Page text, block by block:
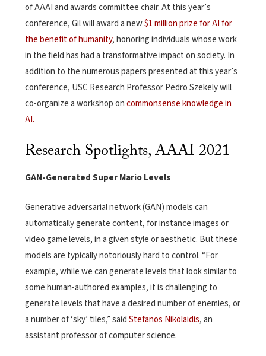
of AAAI and awards committee chair. At this year’s
conference, Gil will award a new$1 million prize for AI for
the benefit of humanity, honoring individuals whose work
in the field has had a transformative impact on society. In
addition to the numerous papers presented at this year’s
conference, USC Research Professor Pedro Szekely will
co-organize a workshop oncommonsense knowledge in
AI.
Research Spotlights, AAAI 2021
GAN-Generated Super Mario Levels
Generative adversarial network (GAN) models can
automatically generate content, for instance images or
video game levels, in a given style or aesthetic. But these
models are typically notoriously hard to control. “For
example, while we can generate levels that look similar to
some human-authored examples, it is challenging to
generate levels that have a desired number of enemies, or
a number of ‘sky’ tiles,” saidStefanos Nikolaidis, an
assistant professor of computer science.